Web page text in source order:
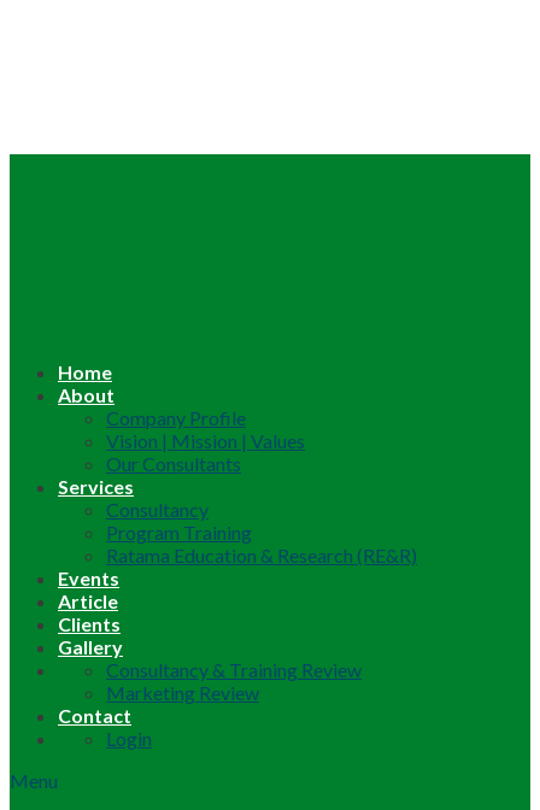
Home
About
Company Profile
Vision | Mission | Values
Our Consultants
Services
Consultancy
Program Training
Ratama Education & Research (RE&R)
Events
Article
Clients
Gallery
Consultancy & Training Review
Marketing Review
Contact
Login
Menu